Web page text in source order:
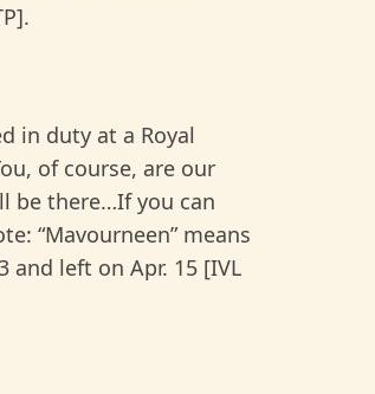
in duty at a Royal
of course, are our
be there…If you can
“Mavourneen” means
and left on Apr. 15 [IVL